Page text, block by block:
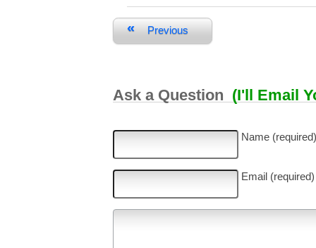
« Previous
Ask a Question (I'll Email
Name (required)
Email (required)